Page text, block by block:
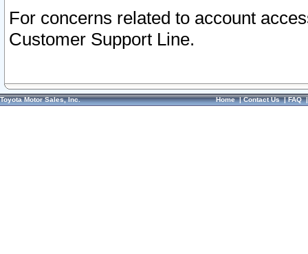
For concerns related to account
Customer Support Line.
Toyota Motor Sales, Inc. Home|Contact Us|FAQ